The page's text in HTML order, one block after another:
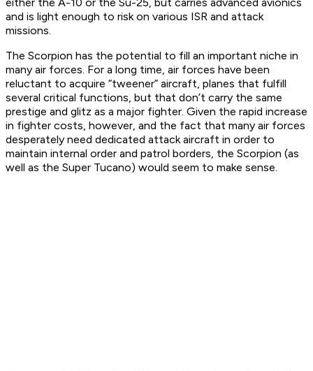
and is light enough to risk on various ISR and attack
missions.
The Scorpion has the potential to fill an important niche in
many air forces. For a long time, air forces have been
reluctant to acquire “tweener” aircraft, planes that fulfill
several critical functions, but that don’t carry the same
prestige and glitz as a major fighter. Given the rapid increase
in fighter costs, however, and the fact that many air forces
desperately need dedicated attack aircraft in order to
maintain internal order and patrol borders, the Scorpion (as
well as the Super Tucano) would seem to make sense.